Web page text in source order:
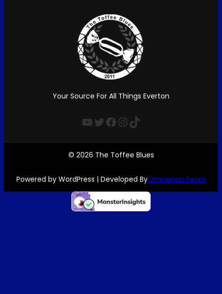
Your Source For All Things Everton
YouTube Twitter Facebook InstagramTikTok
© 2026 The Toffee Blues
Powered by WordPress | Developed ByOmnipressTeam